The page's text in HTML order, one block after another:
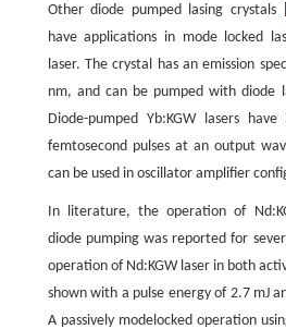
Other diode pumped lasing crystals [
have applications in mode locked
laser. The crystal has an emission
nm, and can be pumped with diode
Diode-pumped Yb:KGW lasers
femtosecond pulses at an output
can be used in oscillator amplifier
In literature, the operation of
diode pumping was reported for
operation of Nd:KGW laser in both
shown with a pulse energy of 2.7 mJ
A passively modelocked operation